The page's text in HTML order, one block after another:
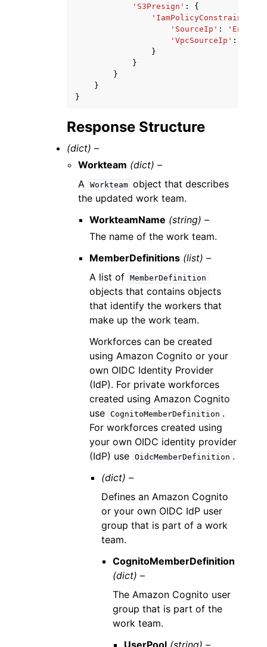
'S3Presign' :
{
'IamPolicyConstraints'
'SourceIp' :
'VpcSourceIp' :
}
}
}
}
}
Response Structure
(dict) –
Workteam (dict) –
A Workteam object that describes
the updated work team.
WorkteamName (string) –
The name of the work team.
MemberDefinitions (list) –
A list of MemberDefinition
objects that contains objects
that identify the workers that
make up the work team.
Workforces can be created
using Amazon Cognito or your
own OIDC Identity Provider
(IdP). For private workforces
created using Amazon Cognito
use CognitoMemberDefinition .
For workforces created using
your own OIDC identity provider
(IdP) use OidcMemberDefinition .
(dict) –
Defines an Amazon Cognito
or your own OIDC IdP user
group that is part of a work
team.
CognitoMemberDefinition
(dict) –
The Amazon Cognito user
group that is part of the
work team.
UserPool (string) –